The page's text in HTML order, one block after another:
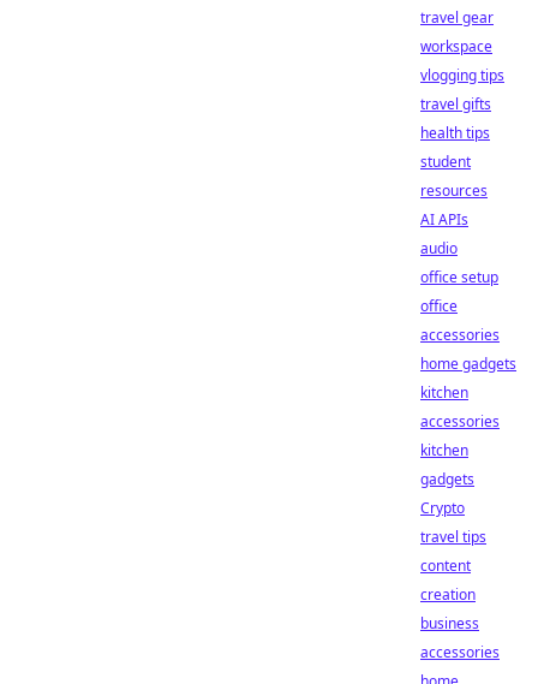
travel gear
workspace
vlogging tips
travel gifts
health tips
student
resources
AI APIs
audio
office setup
office
accessories
home gadgets
kitchen
accessories
kitchen
gadgets
Crypto
travel tips
content
creation
business
accessories